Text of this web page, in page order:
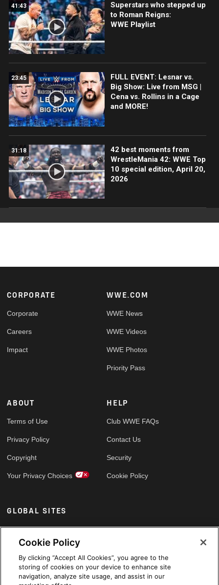
41:43
Superstars who stepped up
to Roman Reigns:
WWE Playlist
23:45
FULL EVENT: Lesnar vs.
Big Show: Live from MSG |
Cena vs. Rollins in a Cage
and MORE!
31:18
42 best moments from
WrestleMania 42: WWE Top
10 special edition, April 20,
2026
Footer
CORPORATE
Corporate
Careers
Impact
WWE.COM
WWE News
WWE Videos
WWE Photos
Priority Pass
ABOUT
Terms of Use
Privacy Policy
Copyright
Your Privacy Choices
HELP
Club WWE FAQs
Contact Us
Security
Cookie Policy
GLOBAL SITES
Arabic
Cookie Policy
By clicking “Accept All Cookies”, you agree to the
storing of cookies on your device to enhance site
navigation, analyze site usage, and assist in our